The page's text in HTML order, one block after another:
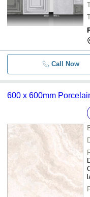
Call Now
600 x 600mm